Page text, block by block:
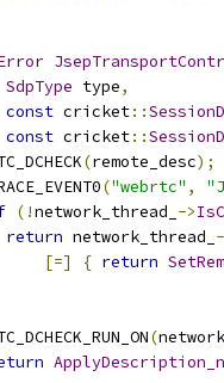
SdpType type,
const cricket::
const cricket::
(remote_desc);
("webrtc" ,
(!network_thread_ ->
return network_thread_
[=]
{ return
(
ApplyDescription_n